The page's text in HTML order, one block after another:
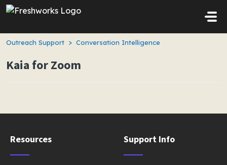
Skip to main content
Outreach Support Conversation Intelligence
Kaia for Zoom
Resources Support Info